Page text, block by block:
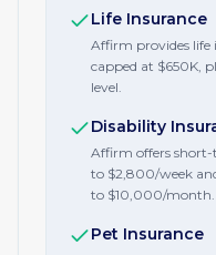
Life Insurance
Affirm provides life
capped at $650K,
level.
Disability
Affirm offers
to $2,800/week
to $10,000/month.
Pet Insurance